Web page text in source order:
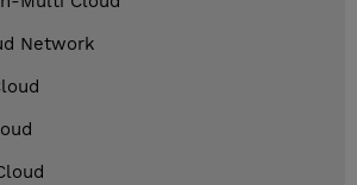
Network